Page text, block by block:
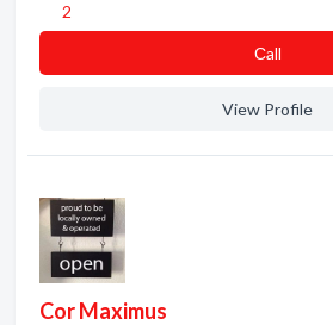
2
Сall
View Profile
Cor Maximus